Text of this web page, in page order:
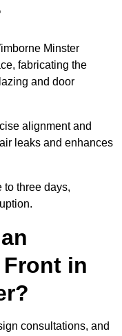
Minster
fabricating the
and door
alignment and
leaks and enhances
to three days,
in
consultations, and